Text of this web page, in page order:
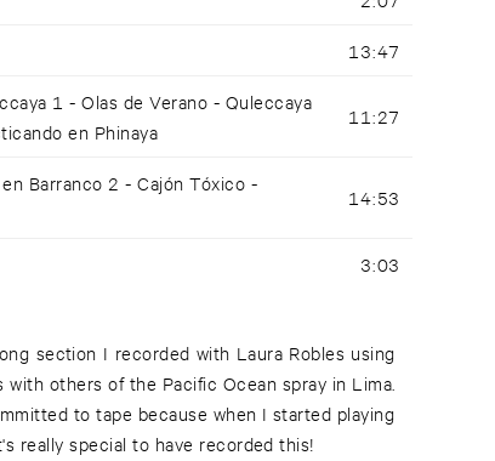
13:47
1 - Olas de Verano - Quleccaya
en Phinaya
11:27
Barranco 2 - Cajón Tóxico -
14:53
3:03
section I recorded with Laura Robles using
others of the Pacific Ocean spray in Lima.
to tape because when I started playing
really special to have recorded this!